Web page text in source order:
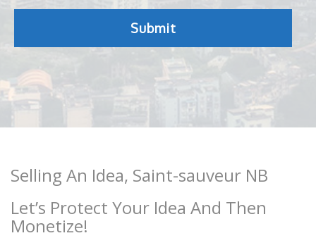
Selling An Idea, Saint-sauveur NB
Let’s Protect Your Idea And Then
Monetize!